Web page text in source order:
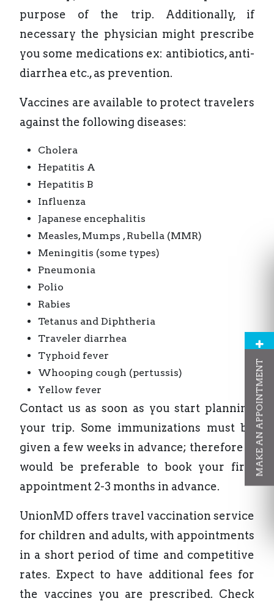
purpose of the trip. Additionally, if
necessary the physician might prescribe
you some medications ex: antibiotics, anti-
diarrhea etc., as prevention.
Vaccines are available to protect travelers
against the following diseases:
Cholera
Hepatitis A
Hepatitis B
Influenza
Japanese encephalitis
Measles, Mumps , Rubella (MMR)
Meningitis (some types)
Pneumonia
Polio
Rabies
Tetanus and Diphtheria
Traveler diarrhea
Typhoid fever
Whooping cough (pertussis)
Yellow fever
Contact us as soon as you start planning
your trip. Some immunizations must be
given a few weeks in advance; therefore it
would be preferable to book your first
appointment 2-3 months in advance.
UnionMD offers travel vaccination service
for children and adults, with appointments
in a short period of time and competitive
rates. Expect to have additional fees for
the vaccines you are prescribed. Check
MAKE AN APPOINTMENT